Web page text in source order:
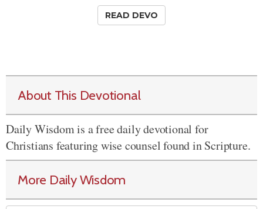
READ DEVO
About This Devotional
Daily Wisdom is a free daily devotional for
Christians featuring wise counsel found in Scripture.
More Daily Wisdom